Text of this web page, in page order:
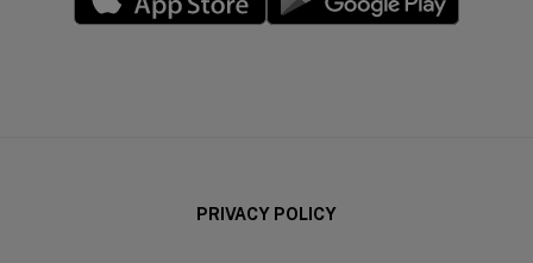
PRIVACY POLICY